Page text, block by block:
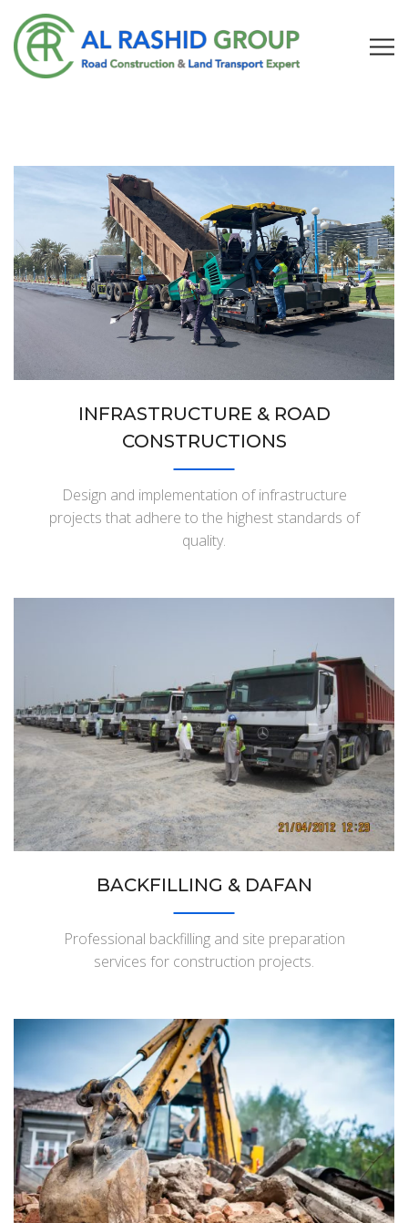
INFRASTRUCTURE & ROAD
CONSTRUCTIONS
Design and implementation of infrastructure
projects that adhere to the highest standards of
quality.
BACKFILLING & DAFAN
Professional backfilling and site preparation
services for construction projects.